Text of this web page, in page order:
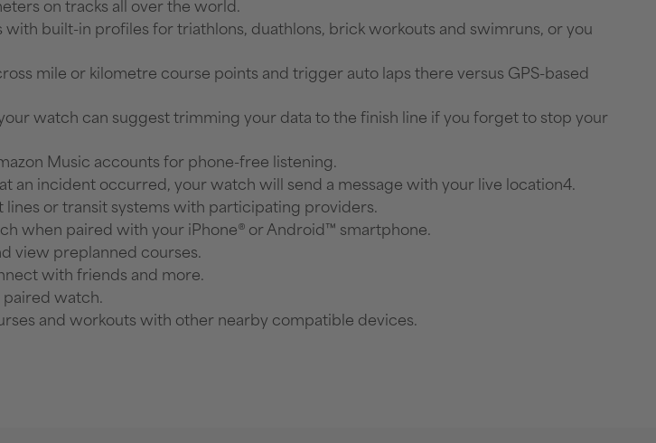
built-in profiles for triathlons, duathlons, brick workouts and swimruns, or you
mile or kilometre course points and trigger auto laps there versus GPS-based
watch can suggest trimming your data to the finish line if you forget to stop your
Music accounts for phone-free listening.
an incident occurred, your watch will send a message with your live location4.
lines or transit systems with participating providers.
when paired with your iPhone® or Android™ smartphone.
view preplanned courses.
with friends and more.
watch.
and workouts with other nearby compatible devices.